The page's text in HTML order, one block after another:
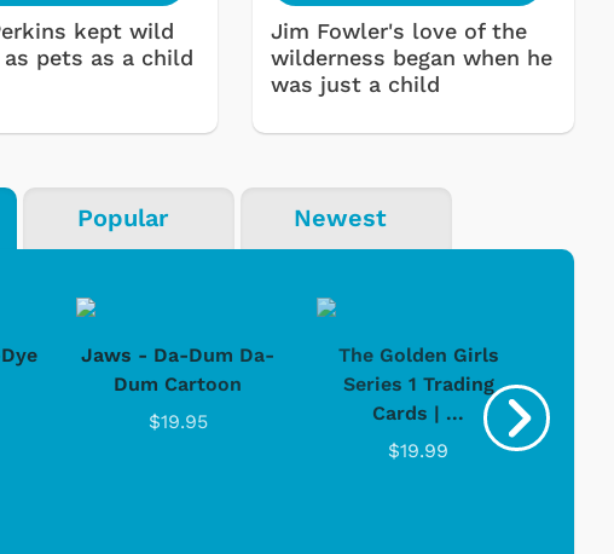
kept wild
pets as a child
Jim Fowler's love of the
wilderness began when he
was just a child
Popular Newest
Jaws - Da-Dum Da-
Dum Cartoon
$19.95
The Golden Girls
Series 1 Trading
Cards | ...
$19.99